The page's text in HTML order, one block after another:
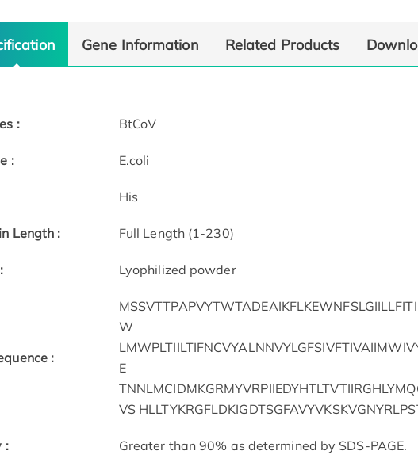
Gene Information Related Products
: BtCoV
: E.coli
His
Length : Full Length (1-230)
Lyophilized powder
:
W
E
VS
: Greater than 90% as determined by SDS-PAGE.